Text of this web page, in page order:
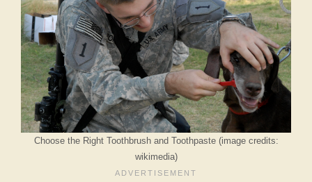
Choose the Right Toothbrush and Toothpaste (image credits:
wikimedia)